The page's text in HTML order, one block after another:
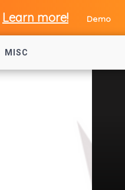
Learn more! Demo
MISC